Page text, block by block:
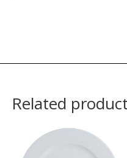
Related